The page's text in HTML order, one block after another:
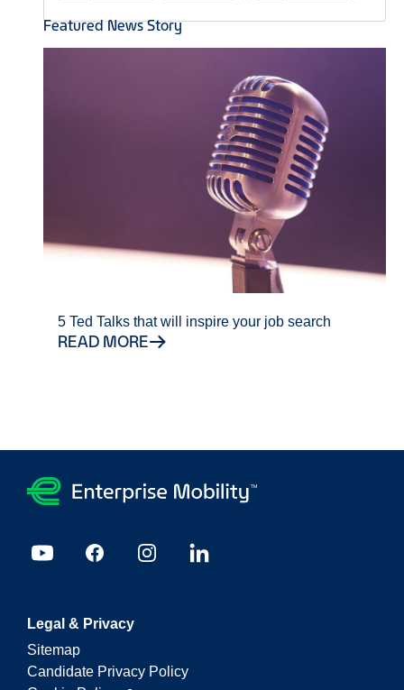
Featured News Story
5 Ted Talks that will inspire your job search
READ MORE
Legal & Privacy
Sitemap
Candidate Privacy Policy